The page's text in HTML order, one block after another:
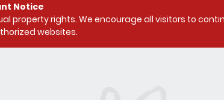
Notice
property rights. We encourage all visitors to
websites.